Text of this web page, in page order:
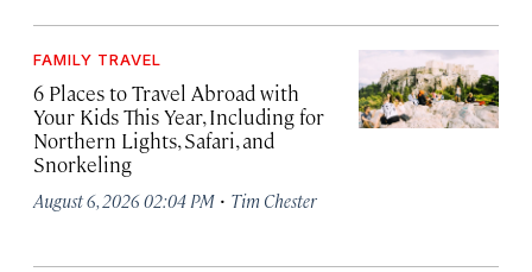
FAMILY TRAVEL
6 Places to Travel Abroad with
Your Kids This Year, Including for
Northern Lights, Safari, and
Snorkeling
August 6, 2026 02:04 PM · Tim Chester